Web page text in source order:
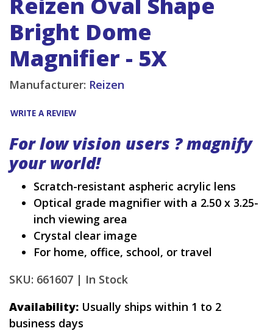
Bright Dome
Magnifier - 5X
Manufacturer: Reizen
WRITE A REVIEW
For low vision users ? magnify
your world!
Scratch-resistant aspheric acrylic lens
Optical grade magnifier with a 2.50 x 3.25-
inch viewing area
Crystal clear image
For home, office, school, or travel
SKU: 661607 | In Stock
Availability: Usually ships within 1 to 2
business days